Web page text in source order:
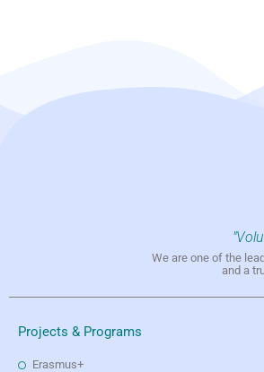
We are one of the
and a
Projects & Programs
Erasmus+